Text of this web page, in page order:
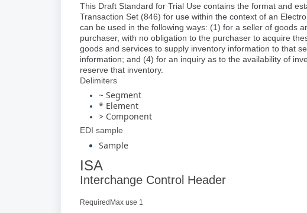
This Draft Standard for Trial Use contains the format and
Transaction Set (846) for use within the context of an
can be used in the following ways: (1) for a seller of goods
purchaser, with no obligation to the purchaser to acquire
goods and services to supply inventory information to that
information; and (4) for an inquiry as to the availability of
reserve that inventory.
Delimiters
~ Segment
* Element
> Component
EDI sample
Sample
ISA
Interchange Control Header
RequiredMax use 1